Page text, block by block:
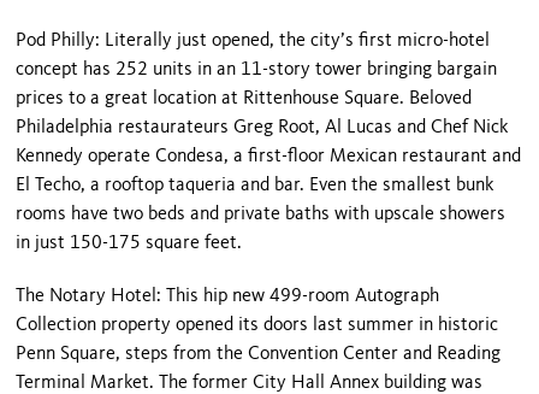
Pod Philly: Literally just opened, the city’s first micro-hotel
concept has 252 units in an 11-story tower bringing bargain
prices to a great location at Rittenhouse Square. Beloved
Philadelphia restaurateurs Greg Root, Al Lucas and Chef Nick
Kennedy operate Condesa, a first-floor Mexican restaurant and
El Techo, a rooftop taqueria and bar. Even the smallest bunk
rooms have two beds and private baths with upscale showers
in just 150-175 square feet.
The Notary Hotel: This hip new 499-room Autograph
Collection property opened its doors last summer in historic
Penn Square, steps from the Convention Center and Reading
Terminal Market. The former City Hall Annex building was